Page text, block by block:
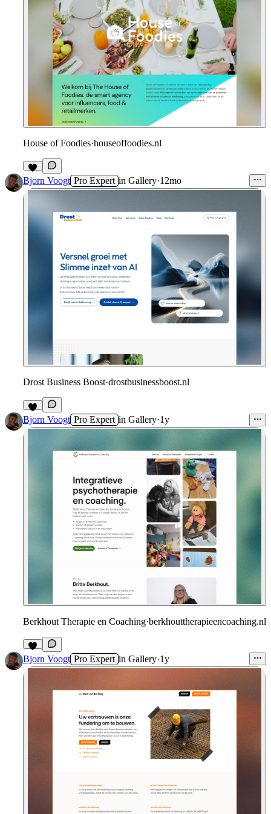
House of Foodies·houseoffoodies.nl
Bjorn Voogt Pro Expert in Gallery·12mo
Drost Business Boost·drostbusinessboost.nl
Bjorn Voogt Pro Expert in Gallery·1y
Berkhout Therapie en Coaching·berkhouttherapieencoaching.nl
Bjorn Voogt Pro Expert in Gallery·1y